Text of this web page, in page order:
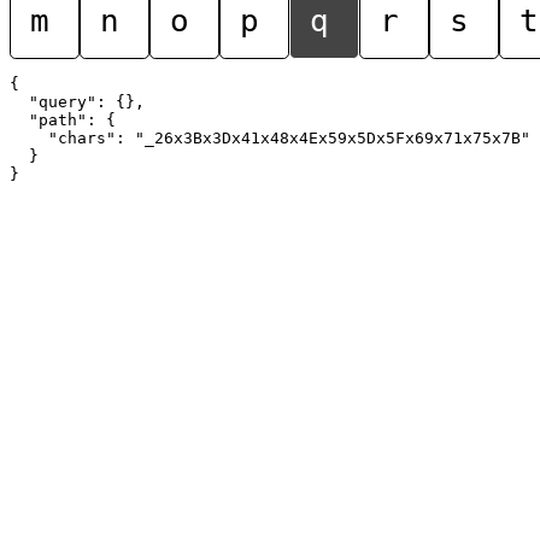
m n o p q r s t
{
  "query": {},
  "path": {
    "chars": "_26x3Bx3Dx41x48x4Ex59x5Dx5Fx69x71x75x7B"
  }